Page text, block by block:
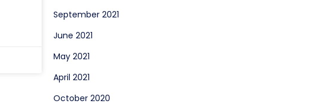
September 2021
June 2021
May 2021
April 2021
October 2020